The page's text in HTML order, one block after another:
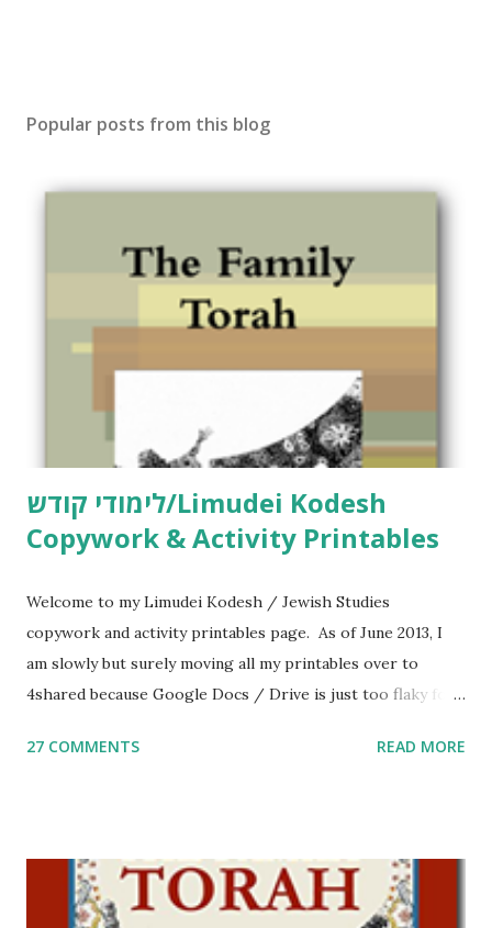
Popular posts from this blog
לימודי קודש/Limudei Kodesh
Copywork & Activity Printables
Welcome to my Limudei Kodesh / Jewish Studies
copywork and activity printables page. As of June 2013, I
am slowly but surely moving all my printables over to
4shared because Google Docs / Drive is just too flaky for
Parsha Activities More Chumash / Tanach Activities Yom
including Hebrew-English science resources and more,
click here . For Miscellaneous homeschool helps and
27 COMMENTS READ MORE